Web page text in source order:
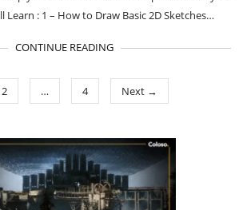
Learn : 1 – How to Draw Basic 2D Sketches…
CONTINUE READING
2 … 4 Next →